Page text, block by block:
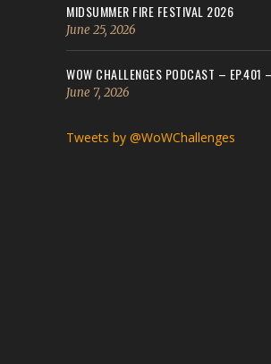
MIDSUMMER FIRE FESTIVAL 2026
June 25, 2026
WOW CHALLENGES PODCAST – EP.401
June 7, 2026
Tweets by @WoWChallenges